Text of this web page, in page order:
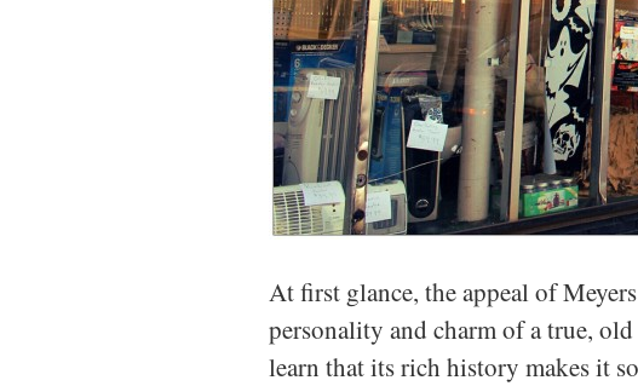
At first glance, the appeal of
personality and charm of a true,
learn that its rich history makes it